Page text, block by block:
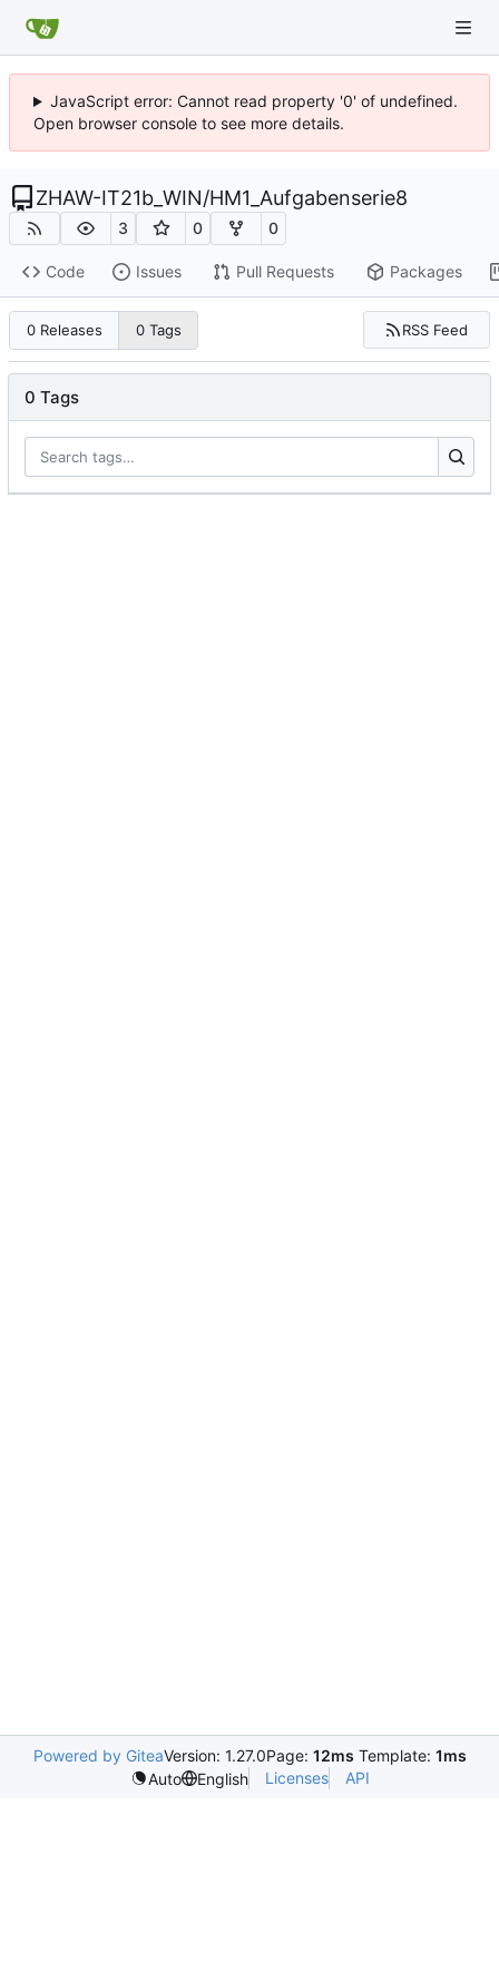
JavaScript error: Cannot read property '0' of undefined.
Open browser console to see more details.
ZHAW-IT21b_WIN/HM1_Aufgabenserie8
3 0 0
Code Issues Pull Requests Packages
0 Releases 0 Tags RSS Feed
0 Tags
Powered by GiteaVersion: 1.27.0Page: 12ms Template: 1ms
Auto
English Licenses API